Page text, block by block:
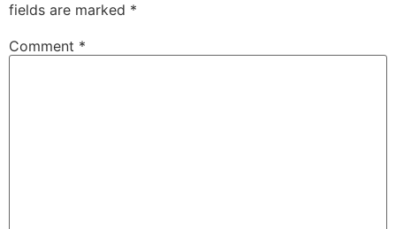
fields are marked *
Comment *